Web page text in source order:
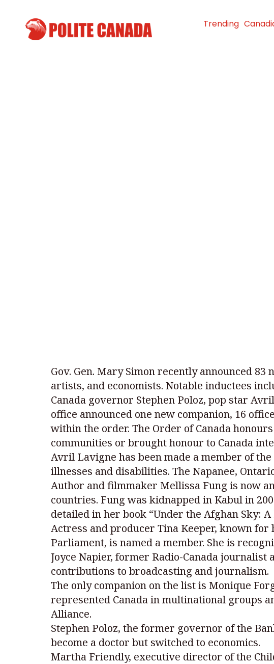
Trending
Gov. Gen. Mary Simon recently announced
artists, and economists. Notable inductees
Canada governor Stephen Poloz, pop star
office announced one new companion, 16
within the order. The Order of Canada
communities or brought honour to Canada
Avril Lavigne has been made a member of
illnesses and disabilities. The Napanee,
Author and filmmaker Mellissa Fung is now
countries. Fung was kidnapped in Kabul in
detailed in her book “Under the Afghan Sky:
Actress and producer Tina Keeper, known for
Parliament, is named a member. She is
Joyce Napier, former Radio-Canada journalist
contributions to broadcasting and journalism.
The only companion on the list is Monique
represented Canada in multinational groups
Alliance.
Stephen Poloz, the former governor of the
become a doctor but switched to economics.
Martha Friendly, executive director of the